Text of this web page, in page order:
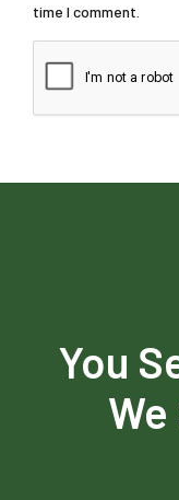
time I comment.
You